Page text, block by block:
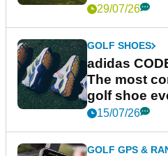
29/07/26
GOLF SHOES
adidas
The most
golf shoe
15/07/26
GOLF GPS &